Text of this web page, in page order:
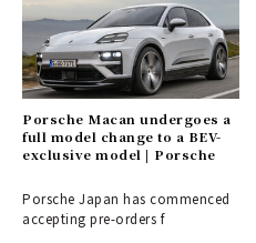
Porsche Macan undergoes a
full model change to a BEV-
exclusive model | Porsche
Porsche Japan has commenced
accepting pre-orders f